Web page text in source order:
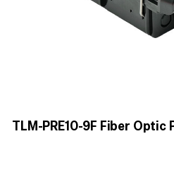
TLM-PRE10-9F Fiber